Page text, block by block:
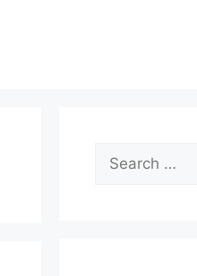
Search
for: